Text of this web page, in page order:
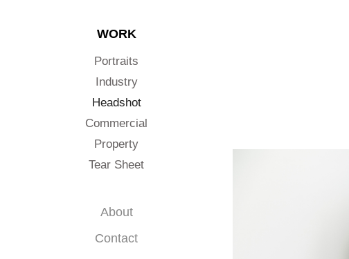
WORK
Portraits
Industry
Headshot
Commercial
Property
Tear Sheet
About
Contact